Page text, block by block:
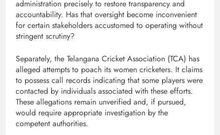
administration precisely to restore transparency and
accountability. Has that oversight become inconvenient
for certain stakeholders accustomed to operating without
stringent scrutiny?
Separately, the Telangana Cricket Association (TCA) has
alleged attempts to poach its women cricketers. It claims
to possess call records indicating that some players were
contacted by individuals associated with these efforts.
These allegations remain unverified and, if pursued,
would require appropriate investigation by the
competent authorities.